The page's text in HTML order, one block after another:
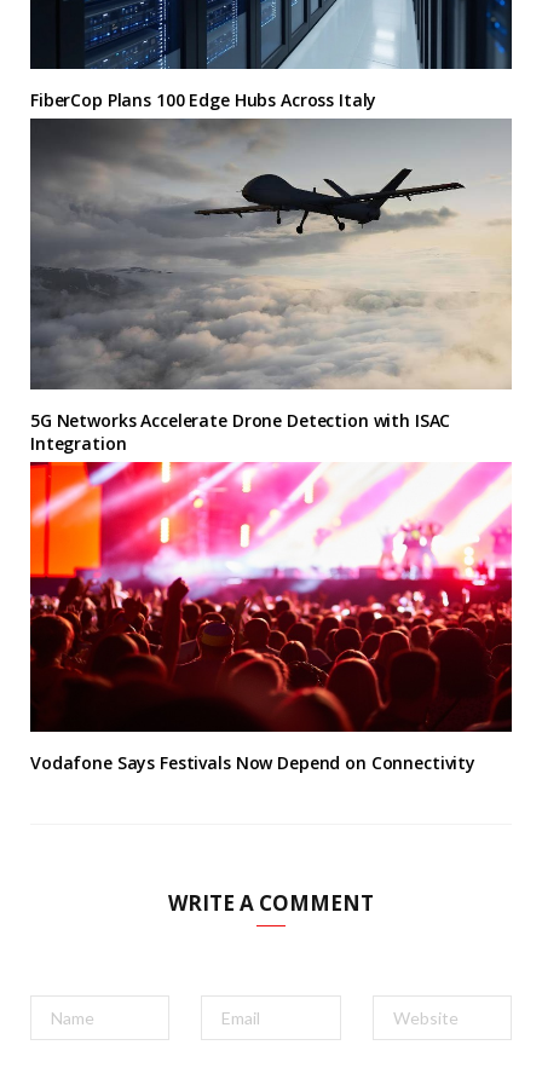
FiberCop Plans 100 Edge Hubs Across Italy
5G Networks Accelerate Drone Detection with ISAC
Integration
Vodafone Says Festivals Now Depend on Connectivity
WRITE A COMMENT